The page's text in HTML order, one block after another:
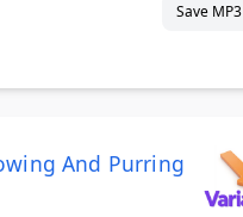
Save MP3
And Purring